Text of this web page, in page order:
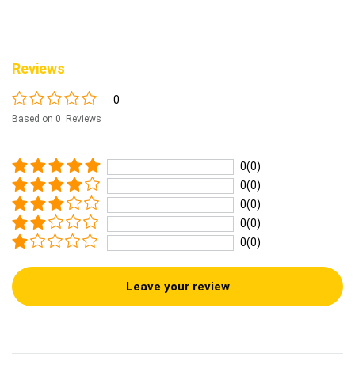
Reviews
0
Based on 0 Reviews
0(0)
0(0)
0(0)
0(0)
0(0)
Leave your review